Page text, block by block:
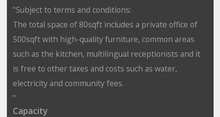
"Subject to terms and conditions:
The total space of 80sqft includes a private office of
500sqft with high-quality furniture, common areas
such as the kitchen, multilingual receptionists and it
is free to other taxes and costs such as water,
electricity and community fees.
"
Capacity